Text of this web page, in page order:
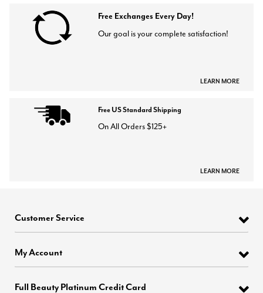
Free Exchanges Every Day!
Our goal is your complete satisfaction!
LEARN MORE
Free US Standard Shipping
On All Orders $125+
LEARN MORE
Customer Service
My Account
Full Beauty Platinum Credit Card